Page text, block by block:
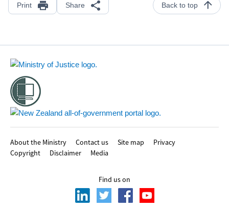
Print Share Back to top
About the Ministry Contact us Site map
Privacy
Copyright
Disclaimer Media
Find us on